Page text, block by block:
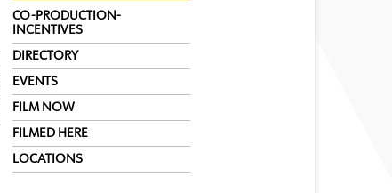
CO-PRODUCTION-
INCENTIVES
DIRECTORY
EVENTS
FILM NOW
FILMED HERE
LOCATIONS